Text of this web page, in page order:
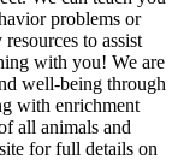
problems or
to assist
with you! We are
well-being through
with enrichment
all animals and
for full details on